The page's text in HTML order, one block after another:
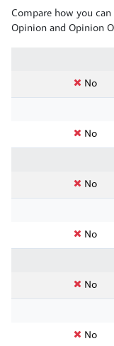
Compare how you
Opinion and Opinion
No
No
No
No
No
No